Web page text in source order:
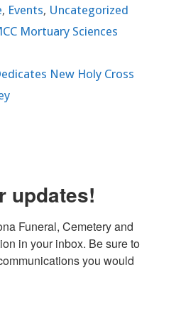
, Events, Uncategorized
Mortuary Sciences
New Holy Cross
updates!
Funeral, Cemetery and
in your inbox. Be sure to
you would